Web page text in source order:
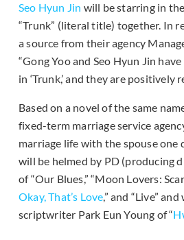
Seo Hyun Jin will be starring in
“Trunk” (literal title) together. In
a source from their agency
“Gong Yoo and Seo Hyun Jin
in ‘Trunk,’ and they are positively
Based on a novel of the same
fixed-term marriage service
marriage life with the spouse one
will be helmed by PD (producing
of “Our Blues,” “Moon Lovers:
Okay, That’s Love,” and “Live”
scriptwriter Park Eun Young of “